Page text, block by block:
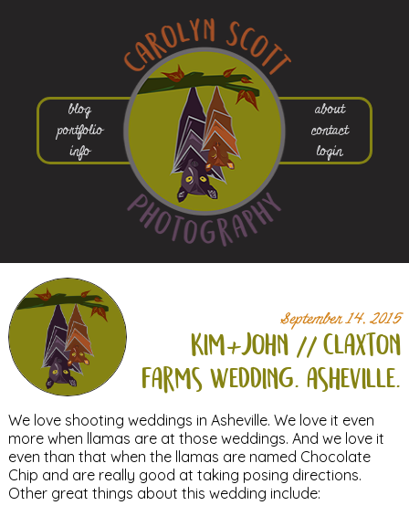
blog
portfolio
info
about
contact
login
September 14, 2015
kim+john // claxton
farms wedding. asheville.
We love shooting weddings in Asheville. We love it even
more when llamas are at those weddings. And we love it
even than that when the llamas are named Chocolate
Chip and are really good at taking posing directions.
Other great things about this wedding include: